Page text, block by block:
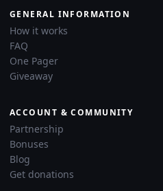
GENERAL INFORMATION
How it works
FAQ
One Pager
Giveaway
ACCOUNT & COMMUNITY
Partnership
Bonuses
Blog
Get donations